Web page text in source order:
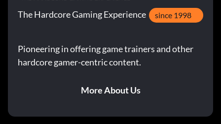
The Hardcore Gaming Experience since 1998
Pioneering in offering game trainers and other
hardcore gamer-centric content.
More About Us